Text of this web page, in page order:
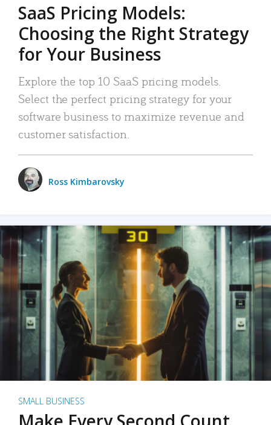
SaaS Pricing Models:
Choosing the Right Strategy
for Your Business
Explore the top 10 SaaS pricing models.
Select the perfect pricing strategy for your
software business to maximize revenue and
customer satisfaction.
Ross Kimbarovsky
SMALL BUSINESS